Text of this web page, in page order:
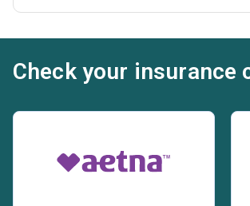
Check your insurance